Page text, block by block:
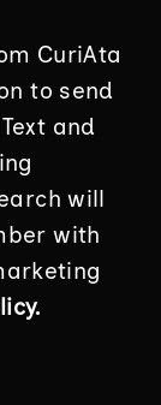
CuriAta
and
will
with